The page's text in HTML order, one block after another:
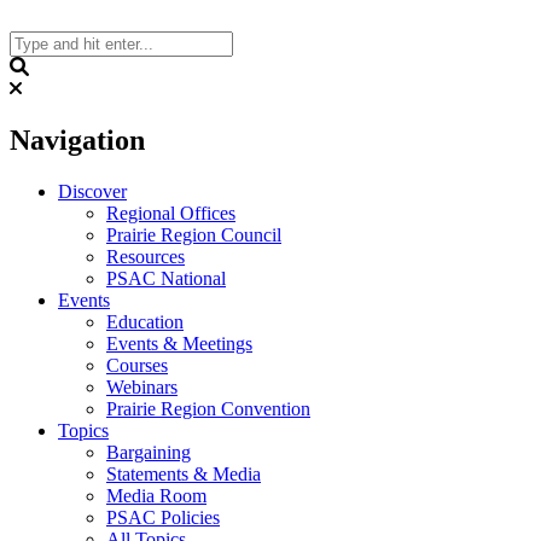
to
content
Navigation
Discover
Regional Offices
Prairie Region Council
Resources
PSAC National
Events
Education
Events & Meetings
Courses
Webinars
Prairie Region Convention
Topics
Bargaining
Statements & Media
Media Room
PSAC Policies